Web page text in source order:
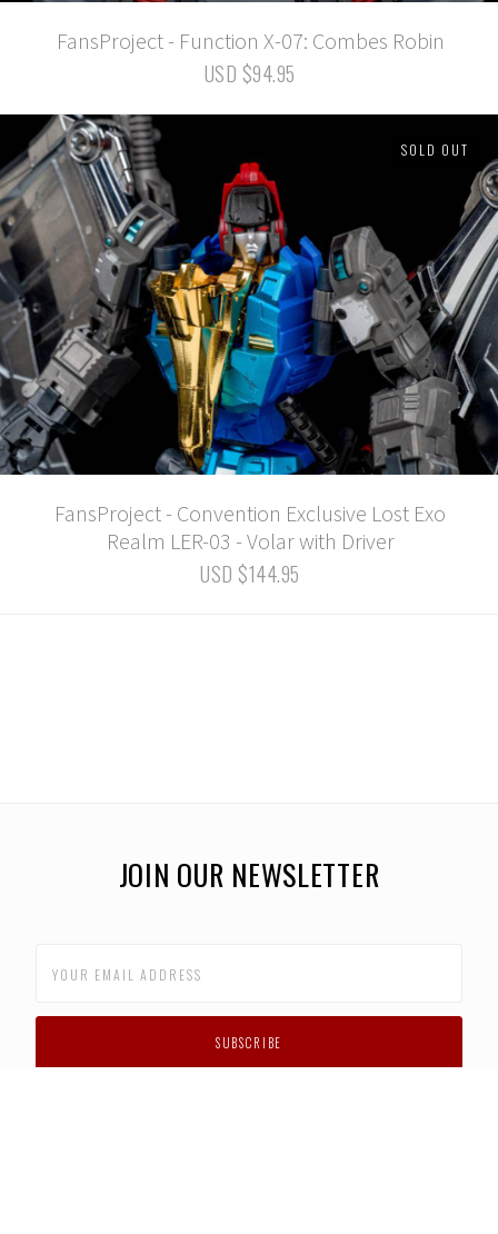
FansProject - Function X-07: Combes Robin
USD $94.95
SOLD OUT
FansProject - Convention Exclusive Lost Exo
Realm LER-03 - Volar with Driver
USD $144.95
JOIN OUR NEWSLETTER